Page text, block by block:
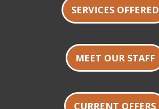
SERVICES OFFERED
MEET OUR STAFF
CURRENT OFFERS